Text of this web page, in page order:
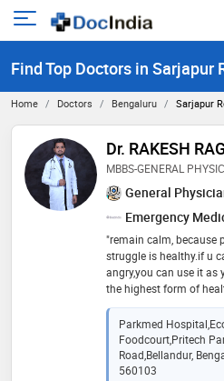
Open
menu
Find Top Doctors in Sarjapur
Home Doctors Bengaluru Sarjapur
Dr. RAKESH
MBBS-GENERAL
General
Emergency
"remain calm, because
struggle is healthy.if u
angry,you can use it
the highest form of
for your body,you're
short end
Parkmed
Foodcourt,pritech
Road,bellandur,
560103